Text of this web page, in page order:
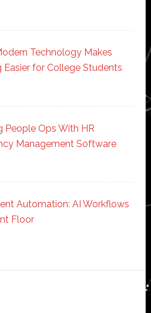
Technology Makes
Easier for College Students
People Ops With HR
Management Software
Automation: AI Workflows
Floor